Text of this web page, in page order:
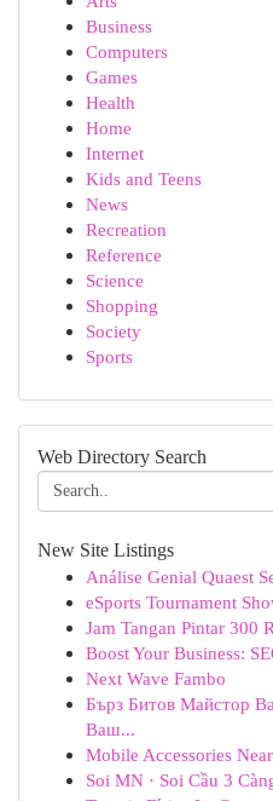
Business
Computers
Games
Health
Home
Internet
Kids and Teens
News
Recreation
Reference
Science
Shopping
Society
Sports
Web Directory Search
New Site Listings
Análise Genial Quaest
eSports Tournament
Jam Tangan Pintar 300
Boost Your Business:
Next Wave Fambo
Бърз Битов Майстор
Ваш...
Mobile Accessories
Soi MN · Soi Cầu 3